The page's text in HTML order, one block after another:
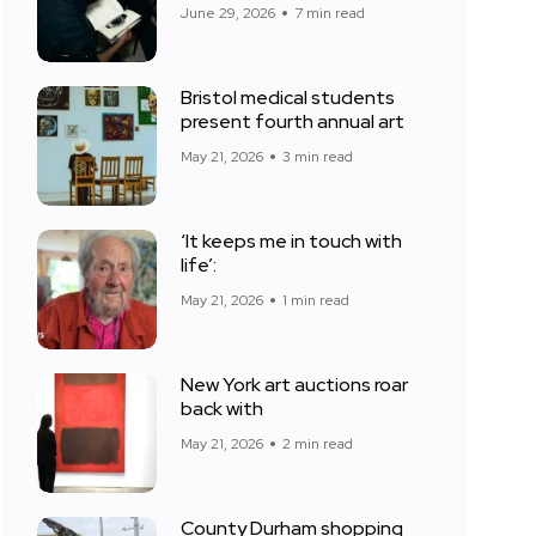
June 29, 2026 7 min read
Bristol medical students
present fourth annual art
May 21, 2026 3 min read
‘It keeps me in touch with
life’:
May 21, 2026 1 min read
New York art auctions roar
back with
May 21, 2026 2 min read
County Durham shopping